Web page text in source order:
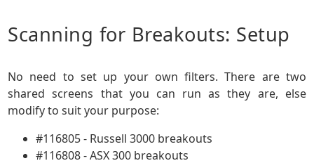
Scanning for Breakouts: Setup
No need to set up your own filters. There are two
shared screens that you can run as they are, else
modify to suit your purpose:
#116805 - Russell 3000 breakouts
#116808 - ASX 300 breakouts